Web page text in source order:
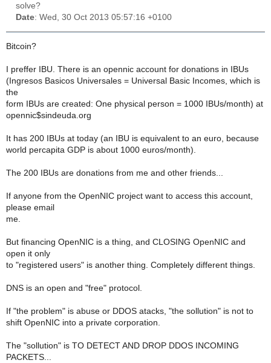
solve?
Date: Wed, 30 Oct 2013 05:57:16 +0100
Bitcoin?
I preffer IBU. There is an opennic account for donations in IBUs
(Ingresos Basicos Universales = Universal Basic Incomes, which is
the
form IBUs are created: One physical person = 1000 IBUs/month) at
opennic$sindeuda.org
It has 200 IBUs at today (an IBU is equivalent to an euro, because
world percapita GDP is about 1000 euros/month).
The 200 IBUs are donations from me and other friends...
If anyone from the OpenNIC project want to access this account,
please email
me.
But financing OpenNIC is a thing, and CLOSING OpenNIC and
open it only
to "registered users" is another thing. Completely different things.
DNS is an open and "free" protocol.
If "the problem" is abuse or DDOS atacks, "the sollution" is not to
shift OpenNIC into a private corporation.
The "sollution" is TO DETECT AND DROP DDOS INCOMING
PACKETS...